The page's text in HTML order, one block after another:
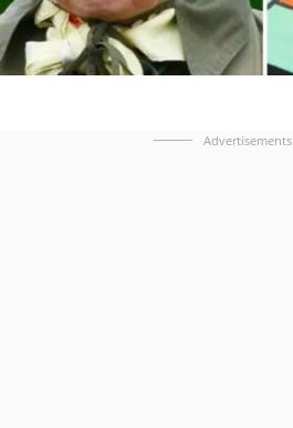
Advertisements